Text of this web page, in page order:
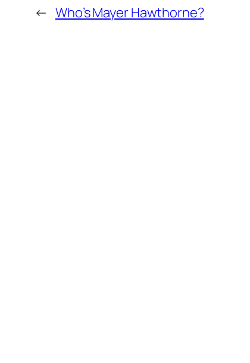
← Who’s Mayer Hawthorne?